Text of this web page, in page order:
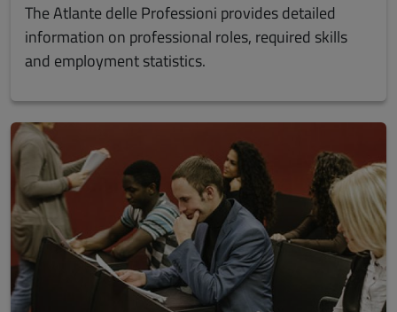
The Atlante delle Professioni provides detailed
information on professional roles, required skills
and employment statistics.